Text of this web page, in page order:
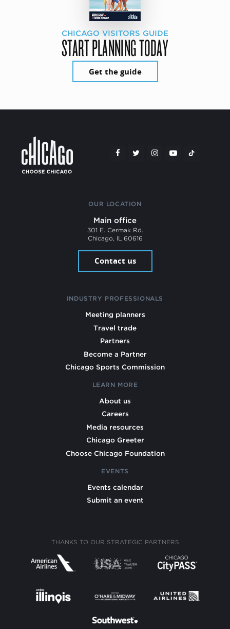
CHICAGO VISITORS GUIDE
START PLANNING TODAY
Get the guide
OUR LOCATION
Main office
301 E. Cermak Rd.
Chicago, IL 60616
Contact us
INDUSTRY PROFESSIONALS
Meeting planners
Travel trade
Partners
Become a Partner
Chicago Sports Commission
LEARN MORE
About us
Careers
Media resources
Chicago Greeter
Choose Chicago Foundation
EVENTS
Events calendar
Submit an event
THANKS TO OUR STRATEGIC PARTNERS